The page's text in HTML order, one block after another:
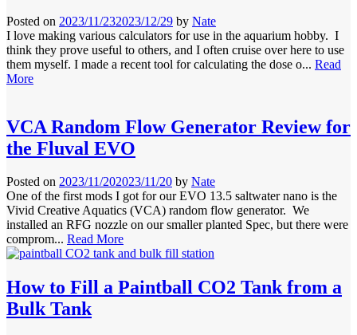
Posted on 2023/11/232023/12/29 by Nate
I love making various calculators for use in the aquarium hobby. I
think they prove useful to others, and I often cruise over here to use
them myself. I made a recent tool for calculating the dose o... Read
More
VCA Random Flow Generator Review for
the Fluval EVO
Posted on 2023/11/202023/11/20 by Nate
One of the first mods I got for our EVO 13.5 saltwater nano is the
Vivid Creative Aquatics (VCA) random flow generator. We
installed an RFG nozzle on our smaller planted Spec, but there were
comprom... Read More
How to Fill a Paintball CO2 Tank from a
Bulk Tank